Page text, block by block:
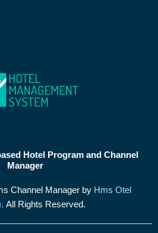
Hotel Program and Channel
Manager
Channel Manager by Hms Otel
All Rights Reserved.